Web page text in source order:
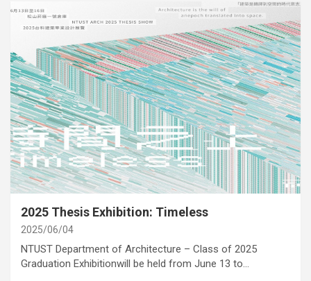
categoryActivities Cover Story Exhibition
2025 Thesis Exhibition: Timeless
2025/06/04
NTUST Department of Architecture – Class of 2025
Graduation Exhibitionwill be held from June 13 to…